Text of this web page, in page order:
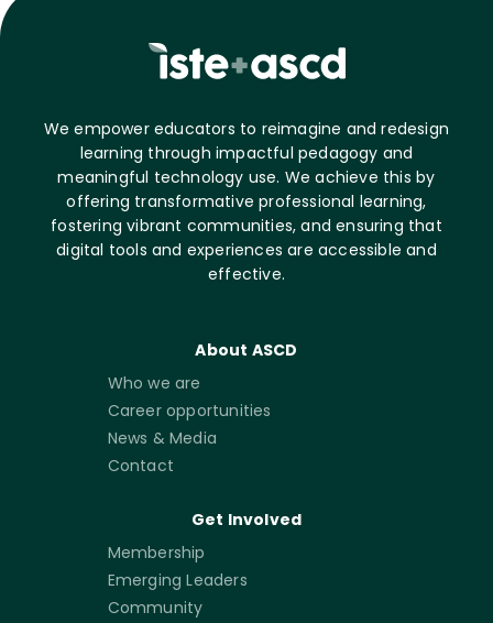
We empower educators to reimagine and redesign
learning through impactful pedagogy and
meaningful technology use. We achieve this by
offering transformative professional learning,
fostering vibrant communities, and ensuring that
digital tools and experiences are accessible and
effective.
About ASCD
Who we are
Career opportunities
News & Media
Contact
Get Involved
Membership
Emerging Leaders
Community